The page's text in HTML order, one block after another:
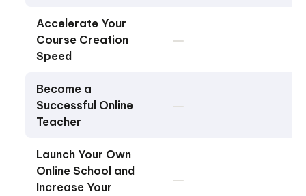
Accelerate Your
Course Creation
Speed
Become a
Successful Online
Teacher
Launch Your Own
Online School and
Increase Your